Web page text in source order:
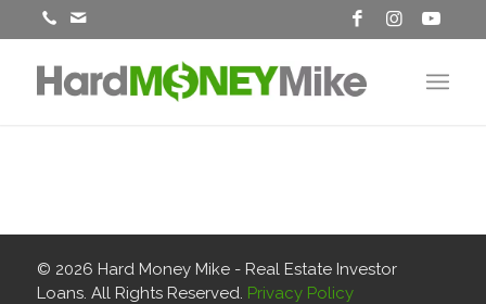
© 2026 Hard Money Mike - Real Estate Investor
Loans. All Rights Reserved. Privacy Policy